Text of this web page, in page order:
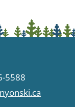
5588